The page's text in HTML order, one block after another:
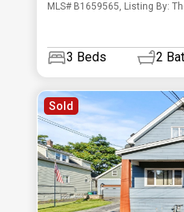
MLS# B1659565, Listing By:
3 Beds 2
Sold